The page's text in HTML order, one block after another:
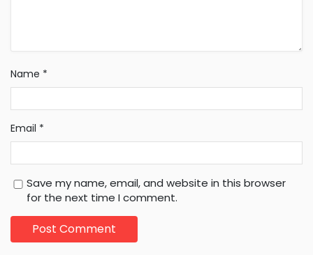
Name *
Email *
Save my name, email, and website in this browser
for the next time I comment.